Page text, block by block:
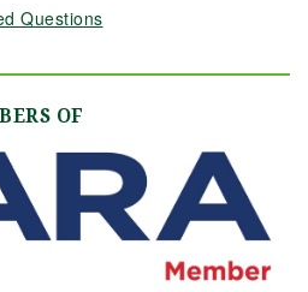
Questions
OF